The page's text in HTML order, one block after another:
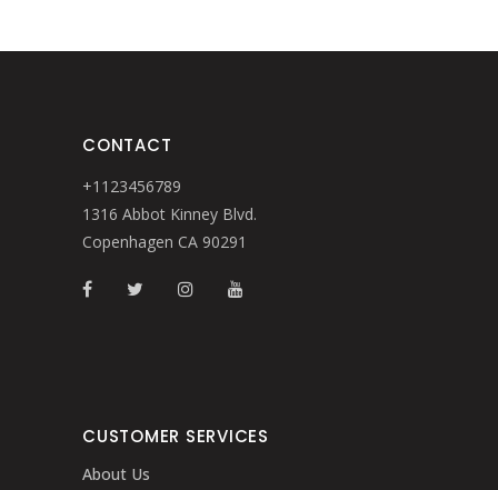
CONTACT
+1123456789
1316 Abbot Kinney Blvd.
Copenhagen CA 90291
CUSTOMER SERVICES
About Us